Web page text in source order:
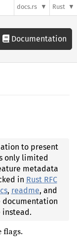
docs.rs Rust
Documentation
to present
only limited
metadata
in Rust RFC
, readme, and
documentation
flags.